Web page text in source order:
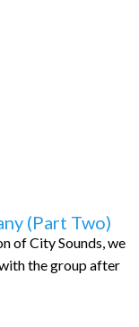
(Part Two)
of City Sounds, we
the group after